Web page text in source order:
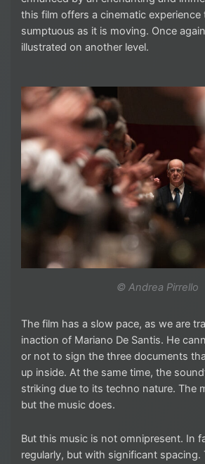
this film offers a cinematic experience
sumptuous as it is moving. Once
illustrated on another level.
© Andrea Pirrello
The film has a slow pace, as we are
inaction of Mariano De Santis. He
or not to sign the three documents
up inside. At the same time, the
striking due to its techno nature. The
but the music does.
But this music is not omnipresent. In
regularly, but with significant spacing.